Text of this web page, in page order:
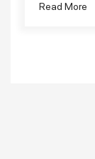
Read More